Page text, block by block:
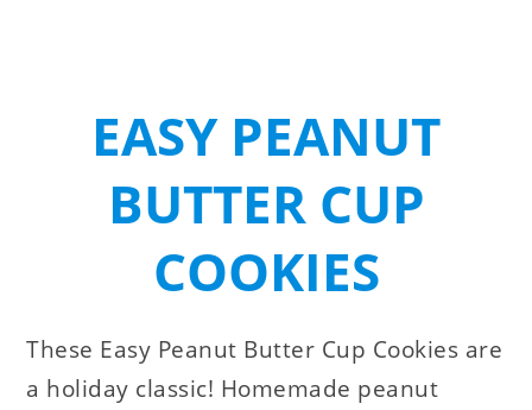
EASY PEANUT
BUTTER CUP
COOKIES
These Easy Peanut Butter Cup Cookies are
a holiday classic! Homemade peanut